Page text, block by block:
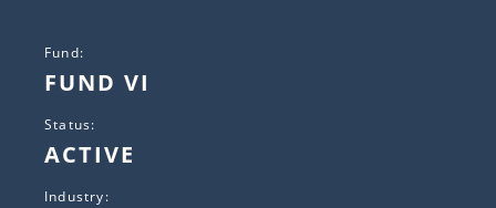
Fund:
FUND VI
Status:
ACTIVE
Industry: